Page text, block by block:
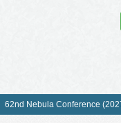
62nd Nebula Conference